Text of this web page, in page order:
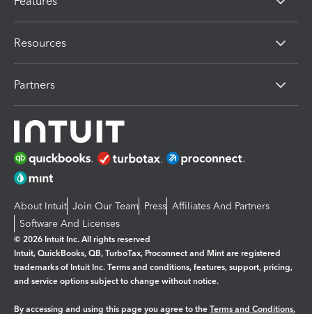
Resources
Partners
About Intuit Join Our Team Press Affiliates And Partners
Software And Licenses
© 2026 Intuit Inc. All rights reserved
Intuit, QuickBooks, QB, TurboTax, Proconnect and Mint are registered
trademarks of Intuit Inc. Terms and conditions, features, support, pricing,
and service options subject to change without notice.
By accessing and using this page you agree to the Terms and Conditions.